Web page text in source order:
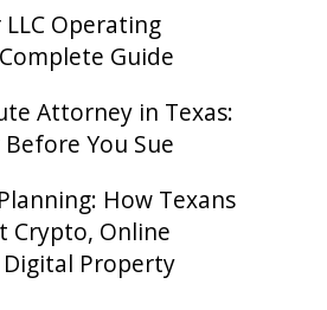
Operating
Guide
Attorney in Texas:
You Sue
How Texans
Crypto, Online
Property